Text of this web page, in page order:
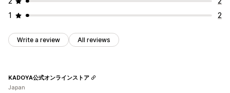
1
2
Write a review All reviews
KADOYA公式オンラインストア
Japan